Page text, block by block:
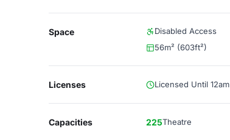
Space Disabled Access
56m² (603ft²)
Licenses Licensed Until 12am
Capacities 225Theatre